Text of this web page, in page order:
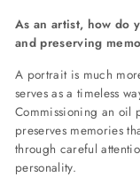
As an artist, how do
and preserving
A portrait is much
serves as a timeless
Commissioning an oil
preserves memories
through careful
personality.